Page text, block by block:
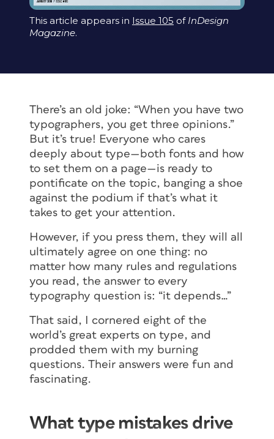
This article appears in Issue 105 of InDesign
Magazine.
There’s an old joke: “When you have two
typographers, you get three opinions.”
But it’s true! Everyone who cares
deeply about type—both fonts and how
to set them on a page—is ready to
pontificate on the topic, banging a shoe
against the podium if that’s what it
takes to get your attention.
However, if you press them, they will all
ultimately agree on one thing: no
matter how many rules and regulations
you read, the answer to every
typography question is: “it depends…”
That said, I cornered eight of the
world’s great experts on type, and
prodded them with my burning
questions. Their answers were fun and
fascinating.
What type mistakes drive